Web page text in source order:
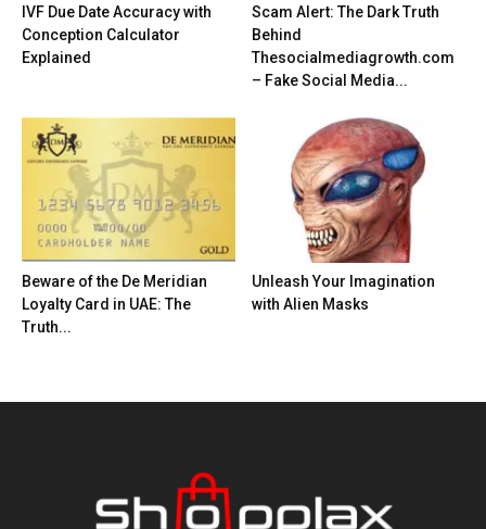
IVF Due Date Accuracy with
Conception Calculator
Explained
Scam Alert: The Dark Truth
Behind
Thesocialmediagrowth.com
– Fake Social Media...
Beware of the De Meridian
Loyalty Card in UAE: The
Truth...
Unleash Your Imagination
with Alien Masks